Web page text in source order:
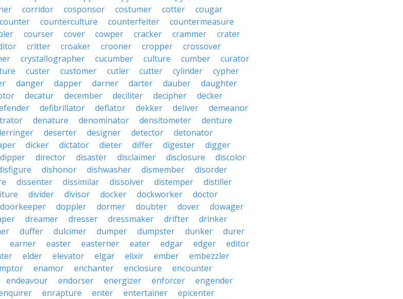
corridor cosponsor costumer cotter
cougar
counter counterculture counterfeiter
countermeasure
courser cover cowper cracker crammer
crater
critter croaker crooner cropper
crossover
crystallographer cucumber culture cumber
curator
custer customer cutler cutter cylinder
cypher
danger dapper darner darter dauber
daughter
decatur december deciliter decipher
decker
defibrillator deflator dekker deliver
demeanor
denature denominator densitometer
denture
deserter designer detector
detonator
dicker dictator dieter differ digester
digger
dipper director disaster disclaimer disclosure
discolor
dishonor dishwasher dismember
disorder
dissenter dissimilar dissolver distemper
distiller
divider divisor docker dockworker
doctor
doorkeeper doppler dormer doubter dover
dowager
dreamer dresser dressmaker drifter
drinker
duffer dulcimer dumper dumpster dunker
durer
earner easter easterner eater edgar edger
editor
elder elevator elgar elixir ember
embezzler
enamor enchanter enclosure
encounter
endeavour endorser energizer enforcer
engender
enrapture enter entertainer
epicenter